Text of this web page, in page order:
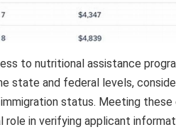
to nutritional assistance
state and federal levels,
status. Meeting
role in verifying applicant